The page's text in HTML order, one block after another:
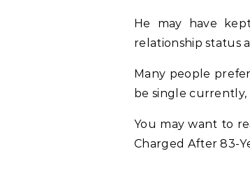
He may have
relationship status
Many people
be single
You may want to
Charged After 83-